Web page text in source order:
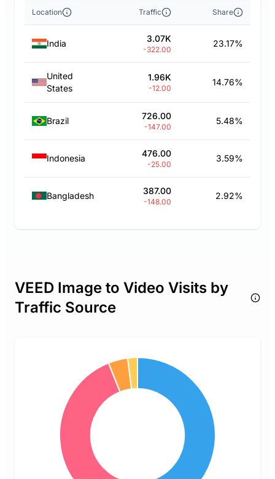
Location Traffic Share
India 3.07K
-322.00
23.17%
United
States
1.96K
-12.00
14.76%
Brazil 726.00
-147.00
5.48%
Indonesia 476.00
-25.00
3.59%
Bangladesh 387.00
-148.00
2.92%
VEED Image to Video Visits by
Traffic Source